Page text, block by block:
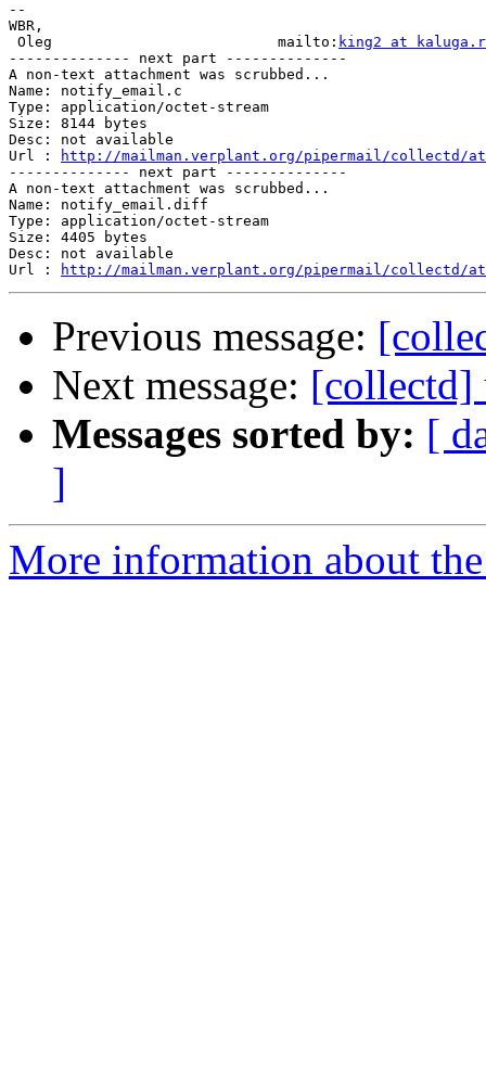
--
WBR,
Oleg                          mailto: king2 at
-------------- next part --------------
A non-text attachment was scrubbed...
Name: notify_email.c
Type: application/octet-stream
Size: 8144 bytes
Desc: not available
Url :
http://mailman.verplant.org/pipermail/collectd/
-------------- next part --------------
A non-text attachment was scrubbed...
Name: notify_email.diff
Type: application/octet-stream
Size: 4405 bytes
Desc: not available
Url :
http://mailman.verplant.org/pipermail/collectd/
Previous message:
Next message: [collectd]
Messages sorted by: [
]
More information about